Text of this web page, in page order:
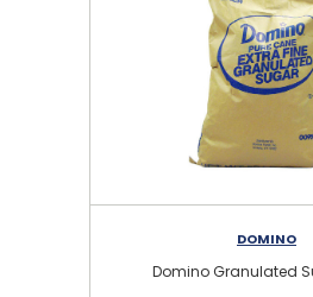
DOMINO
Domino Granulated